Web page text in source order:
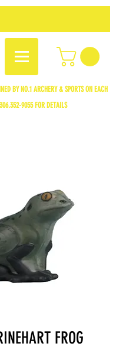
BY NO.1 ARCHERY & SPORTS ON EACH
306.352-9055FOR DETAILS
FROG